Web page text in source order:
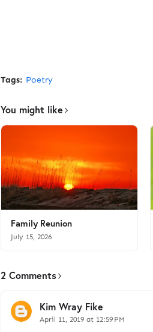
Tags: Poetry
You might like
Family Reunion
July 15, 2026
2 Comments
Kim Wray Fike
April 11, 2019 at 12:59 PM